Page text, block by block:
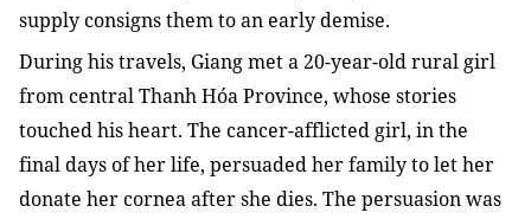
supply consigns them to an early demise.
During his travels, Giang met a 20-year-old rural girl
from central Thanh Hóa Province, whose stories
touched his heart. The cancer-afflicted girl, in the
final days of her life, persuaded her family to let her
donate her cornea after she dies. The persuasion was